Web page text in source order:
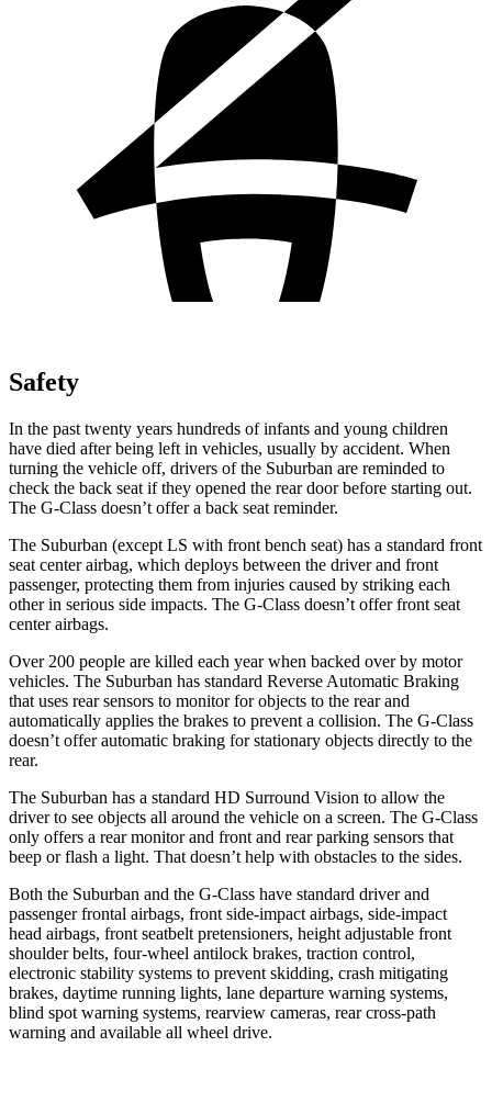
Safety
In the past twenty years hundreds of infants and young children
have died after being left in vehicles, usually by accident. When
turning the vehicle off, drivers of the Suburban are reminded to
check the back seat if they opened the rear door before starting out.
The G-Class doesn’t offer a back seat reminder.
The Suburban (except LS with front bench seat) has a standard front
seat center airbag, which deploys between the driver and front
passenger, protecting them from injuries caused by striking each
other in serious side impacts. The G-Class doesn’t offer front seat
center airbags.
Over 200 people are killed each year when backed over by motor
vehicles. The Suburban has standard Reverse Automatic Braking
that uses rear sensors to monitor for objects to the rear and
automatically applies the brakes to prevent a collision. The G-Class
doesn’t offer automatic braking for stationary objects directly to the
rear.
The Suburban has a standard HD Surround Vision to allow the
driver to see objects all around the vehicle on a screen. The G-Class
only offers a rear monitor and front and rear parking sensors that
beep or flash a light. That doesn’t help with obstacles to the sides.
Both the Suburban and the G-Class have standard driver and
passenger frontal airbags, front side-impact airbags, side-impact
head airbags, front seatbelt pretensioners, height adjustable front
shoulder belts, four-wheel antilock brakes, traction control,
electronic stability systems to prevent skidding, crash mitigating
brakes, daytime running lights, lane departure warning systems,
blind spot warning systems, rearview cameras, rear cross-path
warning and available all wheel drive.